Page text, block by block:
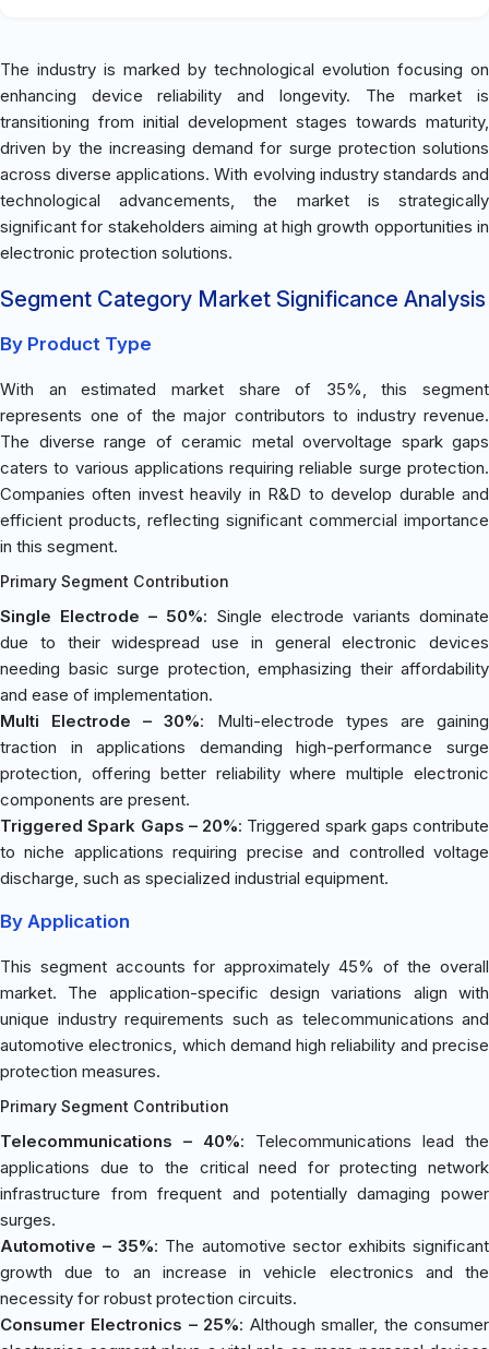
The industry is marked by technological evolution focusing on
enhancing device reliability and longevity. The market is
transitioning from initial development stages towards maturity,
driven by the increasing demand for surge protection solutions
across diverse applications. With evolving industry standards and
technological advancements, the market is strategically
significant for stakeholders aiming at high growth opportunities in
electronic protection solutions.
Segment Category Market Significance Analysis
By Product Type
With an estimated market share of 35%, this segment
represents one of the major contributors to industry revenue.
The diverse range of ceramic metal overvoltage spark gaps
caters to various applications requiring reliable surge protection.
Companies often invest heavily in R&D to develop durable and
efficient products, reflecting significant commercial importance
in this segment.
Primary Segment Contribution
Single Electrode – 50%: Single electrode variants dominate
due to their widespread use in general electronic devices
needing basic surge protection, emphasizing their affordability
and ease of implementation.
Multi Electrode – 30%: Multi-electrode types are gaining
traction in applications demanding high-performance surge
protection, offering better reliability where multiple electronic
components are present.
Triggered Spark Gaps – 20%: Triggered spark gaps contribute
to niche applications requiring precise and controlled voltage
discharge, such as specialized industrial equipment.
By Application
This segment accounts for approximately 45% of the overall
market. The application-specific design variations align with
unique industry requirements such as telecommunications and
automotive electronics, which demand high reliability and precise
protection measures.
Primary Segment Contribution
Telecommunications – 40%: Telecommunications lead the
applications due to the critical need for protecting network
infrastructure from frequent and potentially damaging power
surges.
Automotive – 35%: The automotive sector exhibits significant
growth due to an increase in vehicle electronics and the
necessity for robust protection circuits.
Consumer Electronics – 25%: Although smaller, the consumer